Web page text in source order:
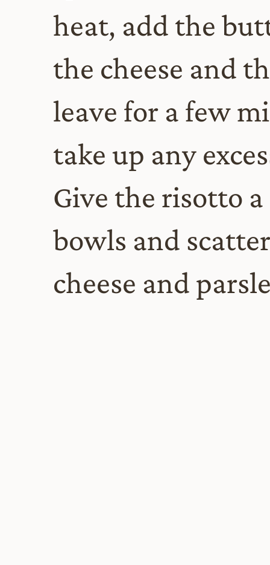
heat, add the
the cheese and
leave for a few
take up any
Give the risotto
bowls and
cheese and